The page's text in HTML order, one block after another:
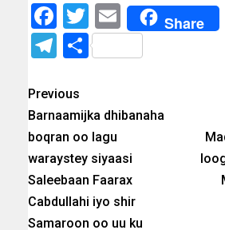
Facebook
Twitter
EmailShare
Telegram
Share
Previous
Barnaamijka dhibanaha
boqran oo lagu
waraystey siyaasi
Saleebaan Faarax
Cabdullahi iyo shir
Samaroon oo uu ku